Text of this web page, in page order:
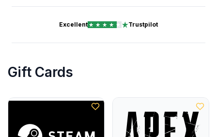
Excellent Trustpilot
Gift Cards